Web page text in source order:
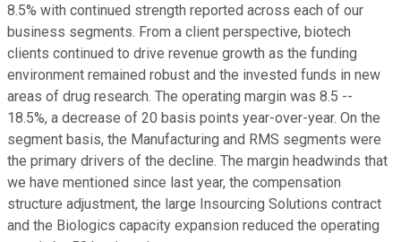
8.5% with continued strength reported across each of our
business segments. From a client perspective, biotech
clients continued to drive revenue growth as the funding
environment remained robust and the invested funds in new
areas of drug research. The operating margin was 8.5 --
18.5%, a decrease of 20 basis points year-over-year. On the
segment basis, the Manufacturing and RMS segments were
the primary drivers of the decline. The margin headwinds that
we have mentioned since last year, the compensation
structure adjustment, the large Insourcing Solutions contract
and the Biologics capacity expansion reduced the operating